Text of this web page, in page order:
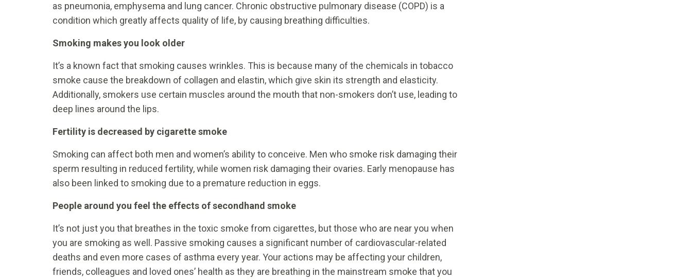
as pneumonia, emphysema and lung cancer. Chronic obstructive pulmonary disease (COPD) is a
condition which greatly affects quality of life, by causing breathing difficulties.
Smoking makes you look older
It’s a known fact that smoking causes wrinkles. This is because many of the chemicals in tobacco
smoke cause the breakdown of collagen and elastin, which give skin its strength and elasticity.
Additionally, smokers use certain muscles around the mouth that non-smokers don’t use, leading to
deep lines around the lips.
Fertility is decreased by cigarette smoke
Smoking can affect both men and women’s ability to conceive. Men who smoke risk damaging their
sperm resulting in reduced fertility, while women risk damaging their ovaries. Early menopause has
also been linked to smoking due to a premature reduction in eggs.
People around you feel the effects of secondhand smoke
It’s not just you that breathes in the toxic smoke from cigarettes, but those who are near you when
you are smoking as well. Passive smoking causes a significant number of cardiovascular-related
deaths and even more cases of asthma every year. Your actions may be affecting your children,
friends, colleagues and loved ones’ health as they are breathing in the mainstream smoke that you